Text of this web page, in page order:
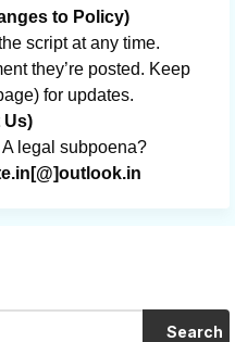
to Policy)
script at any time.
they’re posted. Keep
for updates.
Us)
legal subpoena?
Search